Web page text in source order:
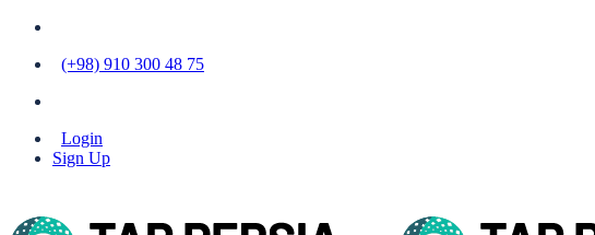
(+98) 910 300 48 75
Login
Sign Up